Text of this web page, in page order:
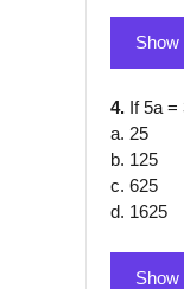
4. If 5a =
a. 25
b. 125
c. 625
d. 1625